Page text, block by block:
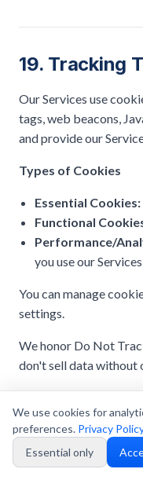
19. Tracking
Our Services use
tags, web beacons,
and provide our
Types of Cookies
Essential Cookies:
Functional
Performance/
you use our Services
You can manage
settings.
We honor Do Not
don't sell data without
20. Data
We protect your
We use cookies for
preferences. Privacy
Essential only